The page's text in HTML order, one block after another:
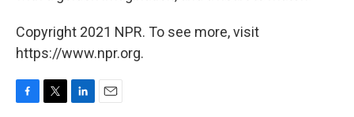
Copyright 2021 NPR. To see more, visit
https://www.npr.org.